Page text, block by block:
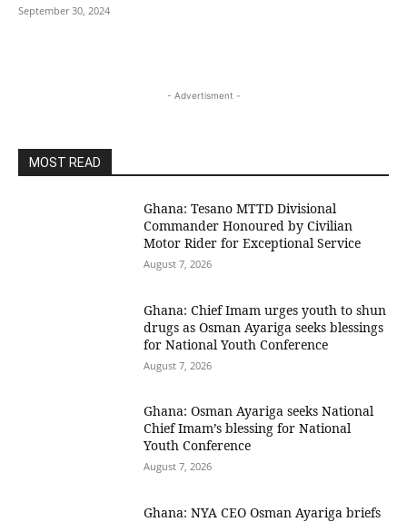
September 30, 2024
- Advertisment -
MOST READ
Ghana: Tesano MTTD Divisional
Commander Honoured by Civilian
Motor Rider for Exceptional Service
August 7, 2026
Ghana: Chief Imam urges youth to shun
drugs as Osman Ayariga seeks blessings
for National Youth Conference
August 7, 2026
Ghana: Osman Ayariga seeks National
Chief Imam’s blessing for National
Youth Conference
August 7, 2026
Ghana: NYA CEO Osman Ayariga briefs